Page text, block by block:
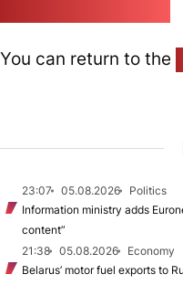
You can return to the
23:07 05.08.2026
Politics
Information ministry adds
content”
21:38
05.08.2026
Economy
Belarus’ motor fuel exports to